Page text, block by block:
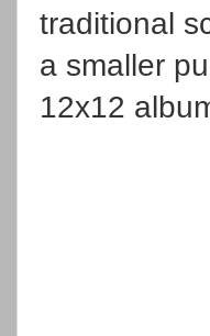
traditional
a smaller
12x12